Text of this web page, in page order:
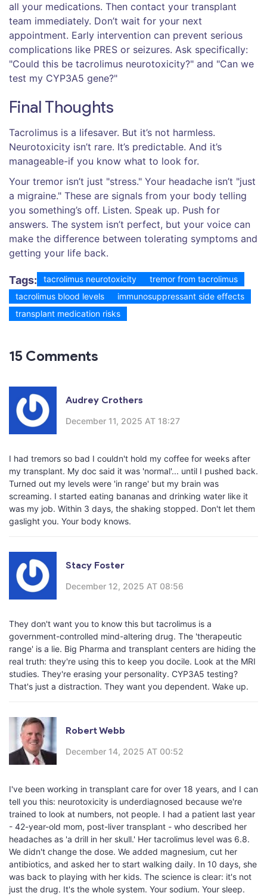
all your medications. Then contact your transplant
team immediately. Don’t wait for your next
appointment. Early intervention can prevent serious
complications like PRES or seizures. Ask specifically:
"Could this be tacrolimus neurotoxicity?" and "Can we
test my CYP3A5 gene?"
Final Thoughts
Tacrolimus is a lifesaver. But it’s not harmless.
Neurotoxicity isn’t rare. It’s predictable. And it’s
manageable-if you know what to look for.
Your tremor isn’t just "stress." Your headache isn’t "just
a migraine." These are signals from your body telling
you something’s off. Listen. Speak up. Push for
answers. The system isn’t perfect, but your voice can
make the difference between tolerating symptoms and
getting your life back.
Tags: tacrolimus neurotoxicity
tremor from tacrolimus
tacrolimus blood levels
immunosuppressant side effects
transplant medication risks
15 Comments
Audrey Crothers
December 11, 2025 AT 18:27
I had tremors so bad I couldn't hold my coffee for weeks after
my transplant. My doc said it was 'normal'... until I pushed back.
Turned out my levels were 'in range' but my brain was
screaming. I started eating bananas and drinking water like it
was my job. Within 3 days, the shaking stopped. Don't let them
gaslight you. Your body knows.
Stacy Foster
December 12, 2025 AT 08:56
They don't want you to know this but tacrolimus is a
government-controlled mind-altering drug. The 'therapeutic
range' is a lie. Big Pharma and transplant centers are hiding the
real truth: they're using this to keep you docile. Look at the MRI
studies. They're erasing your personality. CYP3A5 testing?
That's just a distraction. They want you dependent. Wake up.
Robert Webb
December 14, 2025 AT 00:52
I've been working in transplant care for over 18 years, and I can
tell you this: neurotoxicity is underdiagnosed because we're
trained to look at numbers, not people. I had a patient last year
- 42-year-old mom, post-liver transplant - who described her
headaches as 'a drill in her skull.' Her tacrolimus level was 6.8.
We didn't change the dose. We added magnesium, cut her
antibiotics, and asked her to start walking daily. In 10 days, she
was back to playing with her kids. The science is clear: it's not
just the drug. It's the whole system. Your sodium. Your sleep.